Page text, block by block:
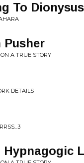
To Dionysus
Pusher
A TRUE STORY
DETAILS
Hypnagogic